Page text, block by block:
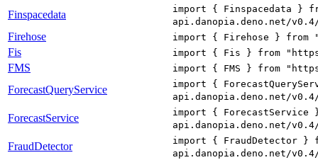
Finspacedata
import { Finspacedata }
api.danopia.deno.net/
Firehose import { Firehose } from
Fis import { Fis } from
FMS import { FMS } from
ForecastQueryService
import {
api.danopia.deno.net/
ForecastService
import {
api.danopia.deno.net/
FraudDetector
import { FraudDetector }
api.danopia.deno.net/